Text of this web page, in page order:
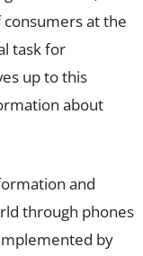
at the
task for
up to this
about
and
through phones
by